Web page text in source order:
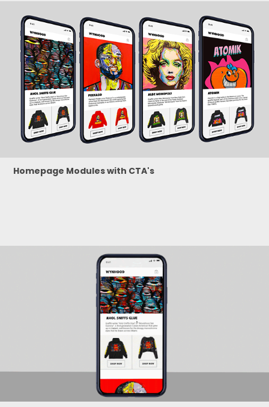
Homepage Modules with CTA's